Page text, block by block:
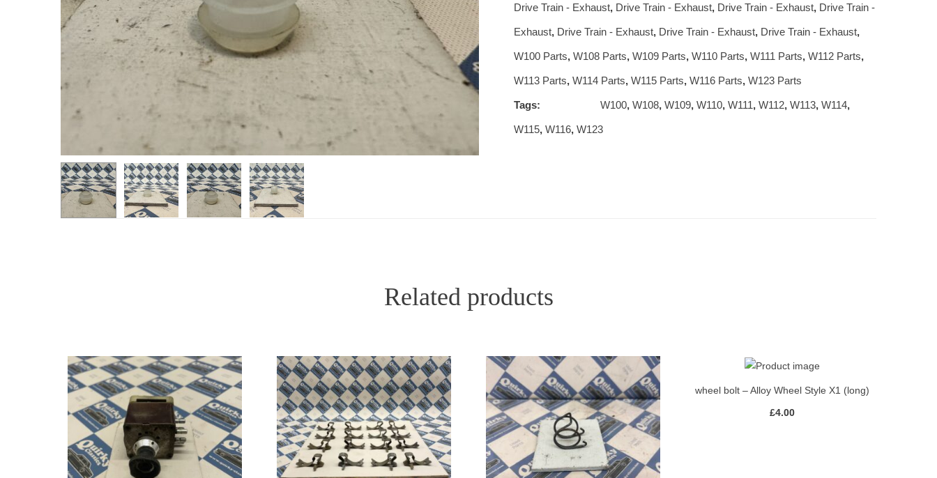
Drive Train - Exhaust, Drive Train - Exhaust, Drive Train - Exhaust, Drive Train -
Exhaust, Drive Train - Exhaust, Drive Train - Exhaust, Drive Train - Exhaust,
W100 Parts, W108 Parts, W109 Parts, W110 Parts, W111 Parts, W112 Parts,
W113 Parts, W114 Parts, W115 Parts, W116 Parts, W123 Parts
Tags: W100, W108, W109, W110, W111, W112, W113, W114,
W115, W116, W123
Related products
wheel bolt – Alloy Wheel Style X1 (long)
£4.00